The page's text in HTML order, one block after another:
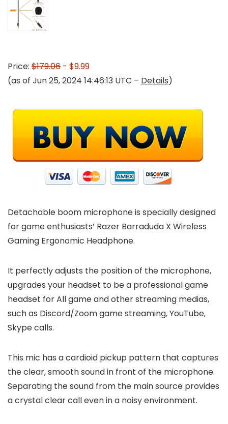
Price: $179.06 - $9.99
(as of Jun 25, 2024 14:46:13 UTC – Details)
Detachable boom microphone is specially designed
for game enthusiasts’ Razer Barraduda X Wireless
Gaming Ergonomic Headphone.
It perfectly adjusts the position of the microphone,
upgrades your headset to be a professional game
headset for All game and other streaming medias,
such as Discord/Zoom game streaming, YouTube,
Skype calls.
This mic has a cardioid pickup pattern that captures
the clear, smooth sound in front of the microphone.
Separating the sound from the main source provides
a crystal clear call even in a noisy environment.